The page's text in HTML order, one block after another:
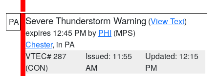
PA Severe Thunderstorm Warning (View Text)
expires 12:45 PM by PHI (MPS)
Chester, in PA
VTEC# 287
(CON)
Issued: 11:55
AM
Updated: 12:15
PM